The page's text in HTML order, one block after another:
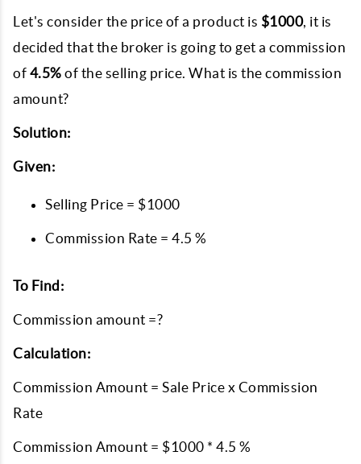
Let's consider the price of a product is $1000, it is
decided that the broker is going to get a commission
of 4.5% of the selling price. What is the commission
amount?
Solution:
Given:
Selling Price = $1000
Commission Rate = 4.5 %
To Find:
Commission amount =?
Calculation:
Commission Amount = Sale Price x Commission
Rate
Commission Amount = $1000 * 4.5 %